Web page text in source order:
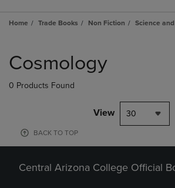
Home Trade Books Non Fiction Science
products
Cosmology
0 Products Found
View 30
BACK TO TOP
Central Arizona College Official